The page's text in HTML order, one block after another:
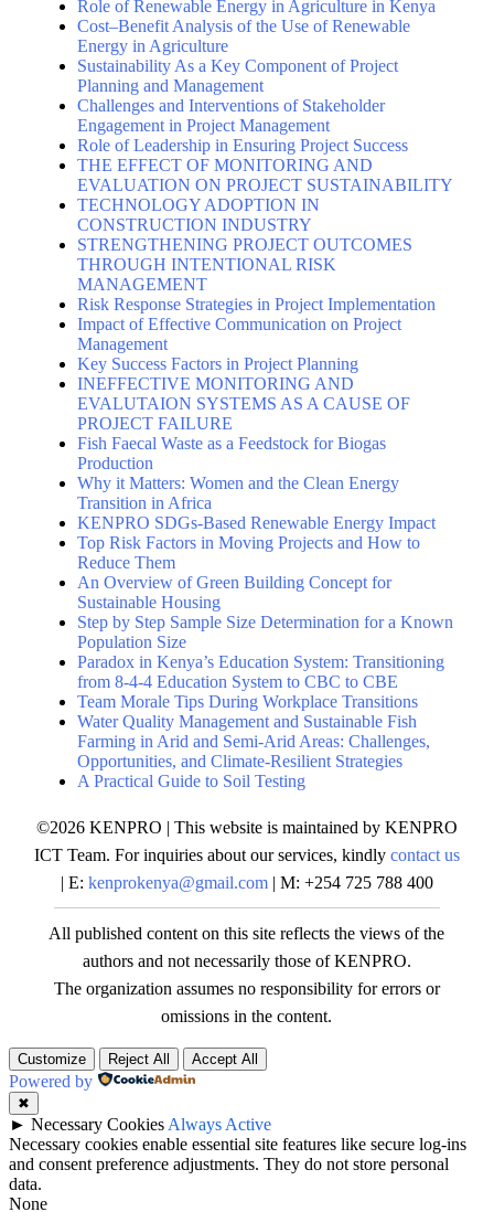
Role of Renewable Energy in Agriculture in Kenya
Cost–Benefit Analysis of the Use of Renewable
Energy in Agriculture
Sustainability As a Key Component of Project
Planning and Management
Challenges and Interventions of Stakeholder
Engagement in Project Management
Role of Leadership in Ensuring Project Success
THE EFFECT OF MONITORING AND
EVALUATION ON PROJECT SUSTAINABILITY
TECHNOLOGY ADOPTION IN
CONSTRUCTION INDUSTRY
STRENGTHENING PROJECT OUTCOMES
THROUGH INTENTIONAL RISK
MANAGEMENT
Risk Response Strategies in Project Implementation
Impact of Effective Communication on Project
Management
Key Success Factors in Project Planning
INEFFECTIVE MONITORING AND
EVALUTAION SYSTEMS AS A CAUSE OF
PROJECT FAILURE
Fish Faecal Waste as a Feedstock for Biogas
Production
Why it Matters: Women and the Clean Energy
Transition in Africa
KENPRO SDGs-Based Renewable Energy Impact
Top Risk Factors in Moving Projects and How to
Reduce Them
An Overview of Green Building Concept for
Sustainable Housing
Step by Step Sample Size Determination for a Known
Population Size
Paradox in Kenya’s Education System: Transitioning
from 8-4-4 Education System to CBC to CBE
Team Morale Tips During Workplace Transitions
Water Quality Management and Sustainable Fish
Farming in Arid and Semi-Arid Areas: Challenges,
Opportunities, and Climate-Resilient Strategies
A Practical Guide to Soil Testing
©2026 KENPRO | This website is maintained by KENPRO
ICT Team. For inquiries about our services, kindly contact us
| E: kenprokenya@gmail.com| M: +254 725 788 400
All published content on this site reflects the views of the
authors and not necessarily those of KENPRO.
The organization assumes no responsibility for errors or
omissions in the content.
Customize Reject All Accept All
Powered by
✖
► Necessary Cookies Always Active
Necessary cookies enable essential site features like secure log-ins
and consent preference adjustments. They do not store personal
data.
None